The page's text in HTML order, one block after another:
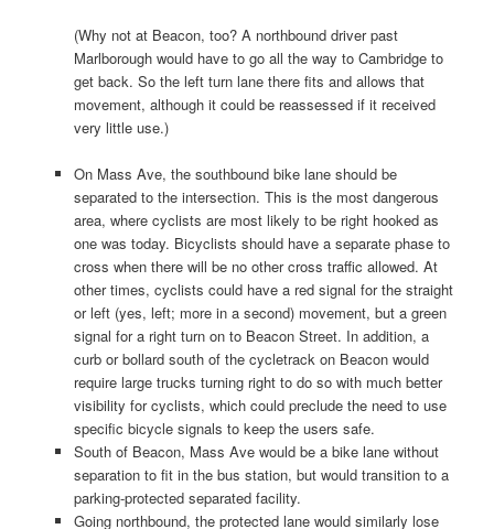
(Why not at Beacon, too? A northbound driver past
Marlborough would have to go all the way to Cambridge to
get back. So the left turn lane there fits and allows that
movement, although it could be reassessed if it received
very little use.)
On Mass Ave, the southbound bike lane should be
separated to the intersection. This is the most dangerous
area, where cyclists are most likely to be right hooked as
one was today. Bicyclists should have a separate phase to
cross when there will be no other cross traffic allowed. At
other times, cyclists could have a red signal for the straight
or left (yes, left; more in a second) movement, but a green
signal for a right turn on to Beacon Street. In addition, a
curb or bollard south of the cycletrack on Beacon would
require large trucks turning right to do so with much better
visibility for cyclists, which could preclude the need to use
specific bicycle signals to keep the users safe.
South of Beacon, Mass Ave would be a bike lane without
separation to fit in the bus station, but would transition to a
parking-protected separated facility.
Going northbound, the protected lane would similarly lose